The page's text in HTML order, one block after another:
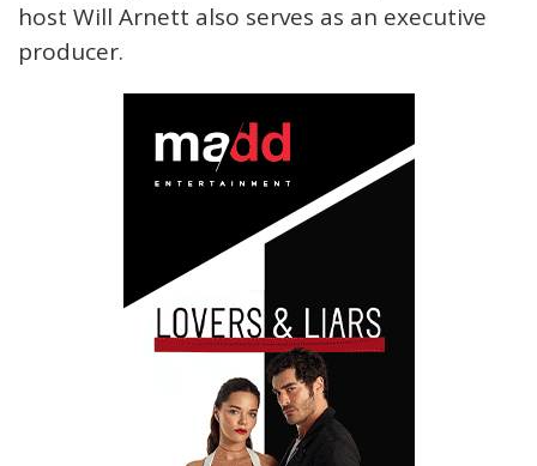
host Will Arnett also serves as an executive
producer.